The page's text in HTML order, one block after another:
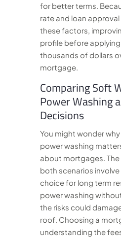
for better terms.
rate and loan
these factors,
profile before
thousands of dollars
mortgage.
Comparing Soft
Power Washing
Decisions
You might wonder
power washing
about mortgages. The
both scenarios
choice for long term
power washing
the risks could
roof. Choosing a
understanding the